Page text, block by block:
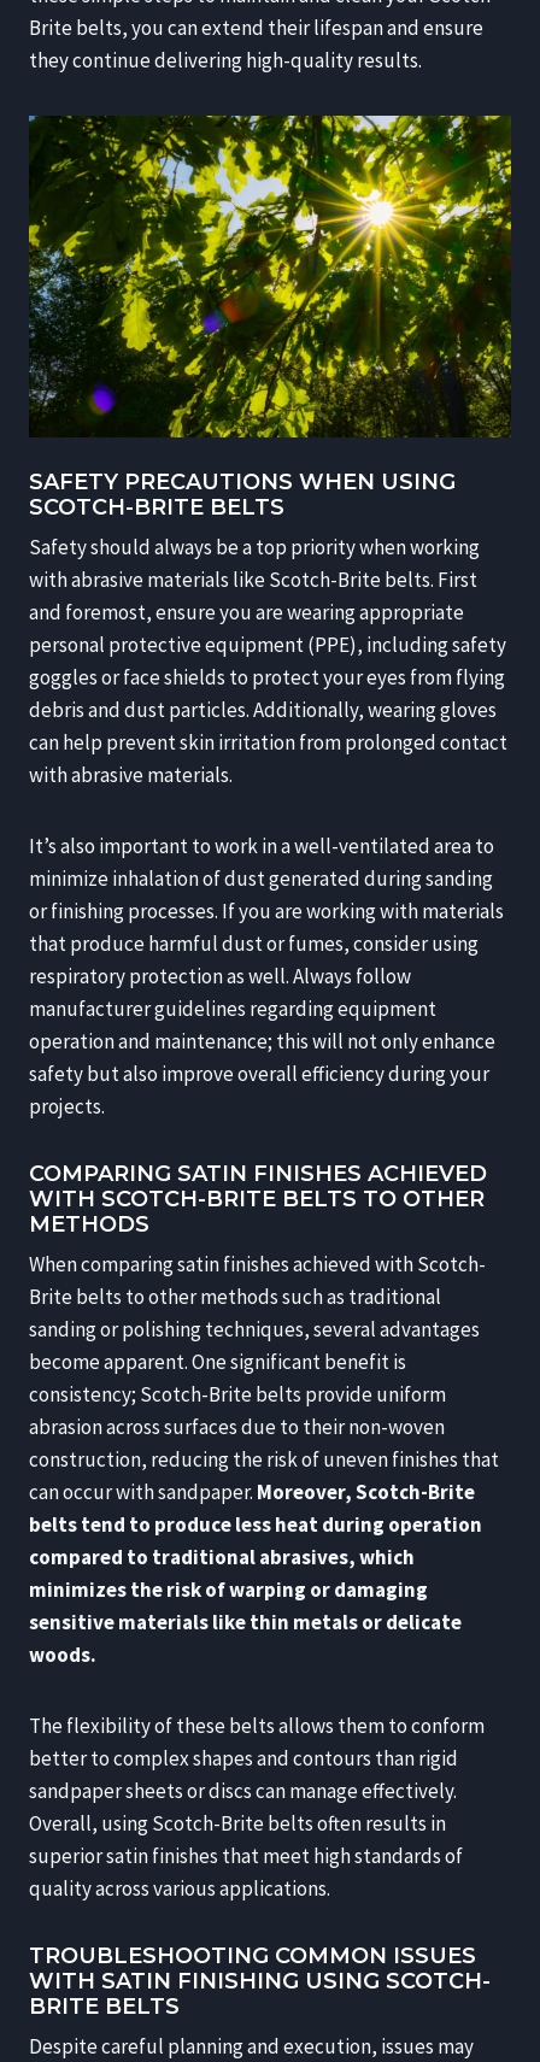
Brite belts, you can extend their lifespan and ensure
they continue delivering high-quality results.
SAFETY PRECAUTIONS WHEN USING
SCOTCH-BRITE BELTS
Safety should always be a top priority when working
with abrasive materials like Scotch-Brite belts. First
and foremost, ensure you are wearing appropriate
personal protective equipment (PPE), including safety
goggles or face shields to protect your eyes from flying
debris and dust particles. Additionally, wearing gloves
can help prevent skin irritation from prolonged contact
with abrasive materials.
It’s also important to work in a well-ventilated area to
minimize inhalation of dust generated during sanding
or finishing processes. If you are working with materials
that produce harmful dust or fumes, consider using
respiratory protection as well. Always follow
manufacturer guidelines regarding equipment
operation and maintenance; this will not only enhance
safety but also improve overall efficiency during your
projects.
COMPARING SATIN FINISHES ACHIEVED
WITH SCOTCH-BRITE BELTS TO OTHER
METHODS
When comparing satin finishes achieved with Scotch-
Brite belts to other methods such as traditional
sanding or polishing techniques, several advantages
become apparent. One significant benefit is
consistency; Scotch-Brite belts provide uniform
abrasion across surfaces due to their non-woven
construction, reducing the risk of uneven finishes that
can occur with sandpaper. Moreover, Scotch-Brite
belts tend to produce less heat during operation
compared to traditional abrasives, which
minimizes the risk of warping or damaging
sensitive materials like thin metals or delicate
woods.
The flexibility of these belts allows them to conform
better to complex shapes and contours than rigid
sandpaper sheets or discs can manage effectively.
Overall, using Scotch-Brite belts often results in
superior satin finishes that meet high standards of
quality across various applications.
TROUBLESHOOTING COMMON ISSUES
WITH SATIN FINISHING USING SCOTCH-
BRITE BELTS
Despite careful planning and execution, issues may